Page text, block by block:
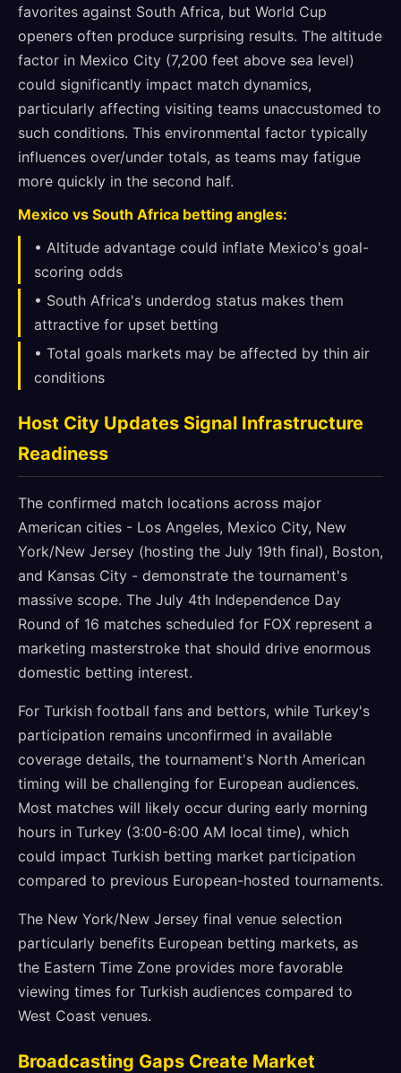
favorites against South Africa, but World Cup
openers often produce surprising results. The altitude
factor in Mexico City (7,200 feet above sea level)
could significantly impact match dynamics,
particularly affecting visiting teams unaccustomed to
such conditions. This environmental factor typically
influences over/under totals, as teams may fatigue
more quickly in the second half.
Mexico vs South Africa betting angles:
• Altitude advantage could inflate Mexico's goal-
scoring odds
• South Africa's underdog status makes them
attractive for upset betting
• Total goals markets may be affected by thin air
conditions
Host City Updates Signal Infrastructure
Readiness
The confirmed match locations across major
American cities - Los Angeles, Mexico City, New
York/New Jersey (hosting the July 19th final), Boston,
and Kansas City - demonstrate the tournament's
massive scope. The July 4th Independence Day
Round of 16 matches scheduled for FOX represent a
marketing masterstroke that should drive enormous
domestic betting interest.
For Turkish football fans and bettors, while Turkey's
participation remains unconfirmed in available
coverage details, the tournament's North American
timing will be challenging for European audiences.
Most matches will likely occur during early morning
hours in Turkey (3:00-6:00 AM local time), which
could impact Turkish betting market participation
compared to previous European-hosted tournaments.
The New York/New Jersey final venue selection
particularly benefits European betting markets, as
the Eastern Time Zone provides more favorable
viewing times for Turkish audiences compared to
West Coast venues.
Broadcasting Gaps Create Market